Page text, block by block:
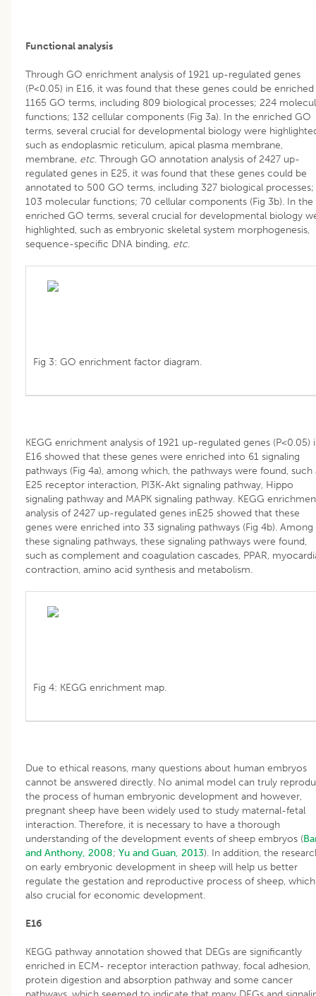
Functional analysis
Through GO enrichment analysis of 1921 up-regulated genes
(P<0.05) in E16, it was found that these genes could be
1165 GO terms, including 809 biological processes; 224
functions; 132 cellular components (Fig 3a). In the enriched GO
terms, several crucial for developmental biology were
such as endoplasmic reticulum, apical plasma membrane,
membrane, etc. Through GO annotation analysis of 2427 up-
regulated genes in E25, it was found that these genes could be
annotated to 500 GO terms, including 327 biological processes;
103 molecular functions; 70 cellular components (Fig 3b). In the
enriched GO terms, several crucial for developmental biology
highlighted, such as embryonic skeletal system morphogenesis,
sequence-specific DNA binding, etc.
Fig 3: GO enrichment factor diagram.
KEGG enrichment analysis of 1921 up-regulated genes (P<0.05)
E16 showed that these genes were enriched into 61 signaling
pathways (Fig 4a), among which, the pathways were found, such
E25 receptor interaction, PI3K-Akt signaling pathway, Hippo
signaling pathway and MAPK signaling pathway. KEGG
analysis of 2427 up-regulated genes inE25 showed that these
genes were enriched into 33 signaling pathways (Fig 4b). Among
these signaling pathways, these signaling pathways were found,
such as complement and coagulation cascades, PPAR,
contraction, amino acid synthesis and metabolism.
Fig 4: KEGG enrichment map.
Due to ethical reasons, many questions about human embryos
cannot be answered directly. No animal model can truly
the process of human embryonic development and however,
pregnant sheep have been widely used to study maternal-fetal
interaction. Therefore, it is necessary to have a thorough
understanding of the development events of sheep embryos (
and Anthony, 2008; Yu and Guan, 2013). In addition, the
on early embryonic development in sheep will help us better
regulate the gestation and reproductive process of sheep,
also crucial for economic development.
E16
KEGG pathway annotation showed that DEGs are significantly
enriched in ECM- receptor interaction pathway, focal adhesion,
protein digestion and absorption pathway and some cancer